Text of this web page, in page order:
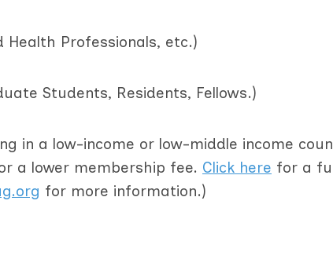
Health Professionals, etc.)
Students, Residents, Fellows.)
in a low-income or low-middle income
a lower membership fee. Click here for a
for more information.)